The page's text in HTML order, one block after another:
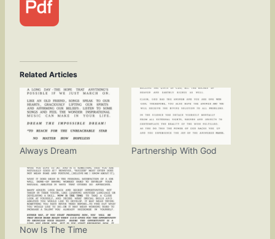
Related Articles
Always Dream Partnership With God
Now Is The Time